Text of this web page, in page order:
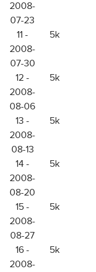
2008-
07-23
11 -
2008-
07-30
5k
12 -
2008-
08-06
5k
13 -
2008-
08-13
5k
14 -
2008-
08-20
5k
15 -
2008-
08-27
5k
16 -
2008-
5k